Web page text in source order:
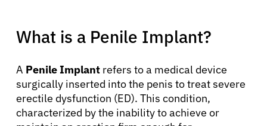
What is a Penile Implant?
A Penile Implant refers to a medical device
surgically inserted into the penis to treat severe
erectile dysfunction (ED). This condition,
characterized by the inability to achieve or